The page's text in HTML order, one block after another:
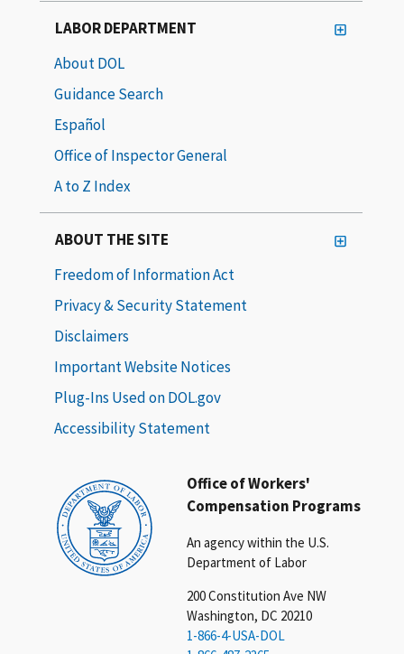
Office of Workers'
Compensation Programs
An agency within the U.S.
Department of Labor
200 Constitution Ave NW
Washington, DC 20210
1-866-4-USA-DOL
LABOR DEPARTMENT
About DOL
Guidance Search
Español
Office of Inspector General
A to Z Index
ABOUT THE SITE
Freedom of Information Act
Privacy & Security Statement
Disclaimers
Important Website Notices
Plug-Ins Used on DOL.gov
Accessibility Statement